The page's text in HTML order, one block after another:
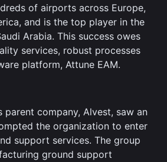
of airports across Europe,
and is the top player in the
Arabia. This success owes
services, robust processes
platform, Attune EAM.
parent company, Alvest, saw an
the organization to enter
support services. The group
ground support